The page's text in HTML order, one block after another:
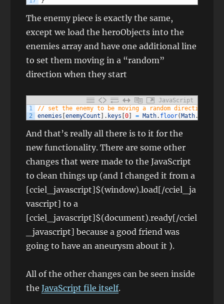
The enemy piece is exactly the same,
except we load the heroObjects into the
enemies array and have one additional line
to set them moving in a “random”
direction when they start
JavaScript
1
2
// set the enemy to be moving a random direction at
enemies [enemyCount . keys [0 = Math. floor( Math.
And that’s really all there is to it for the
new functionality. There are some other
changes that were made to the JavaScript
to clean things up (and I changed it from a
[cciel_javascript]$(window).load[/cciel_ja
vascript] to a
[cciel_javascript]$(document).ready[/cciel
_javascript] because a good friend was
going to have an aneurysm about it ).
All of the other changes can be seen inside
theJavaScript file itself.